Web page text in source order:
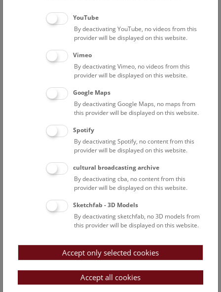
Above the rooftops of Vienna
This cultural-historical walk through the museum up onto
the rooftop with a fantastic view of Vienna is an
unforgettable experience.
FREE SLOTS: 24
Above the rooftops of Vienna
This cultural-historical walk through the museum up onto
the rooftop with a fantastic view of Vienna is an
unforgettable experience.
FREE SLOTS: 21
Above the rooftops of Vienna
This cultural-historical walk through the museum up onto
the rooftop with a fantastic view of Vienna is an
YouTube
By deactivating YouTube, no videos from this
provider will be displayed on this website.
Vimeo
By deactivating Vimeo, no videos from this
provider will be displayed on this website.
Google Maps
By deactivating Google Maps, no maps from
this provider will be displayed on this website.
Spotify
By deactivating Spotify, no content from this
provider will be displayed on this website.
cultural broadcasting archive
By deactivating cba, no content from this
provider will be displayed on this website.
Sketchfab - 3D Models
By deactivating sketchfab, no 3D models from
this provider will be displayed on this website.
Accept only selected cookies
Accept all cookies